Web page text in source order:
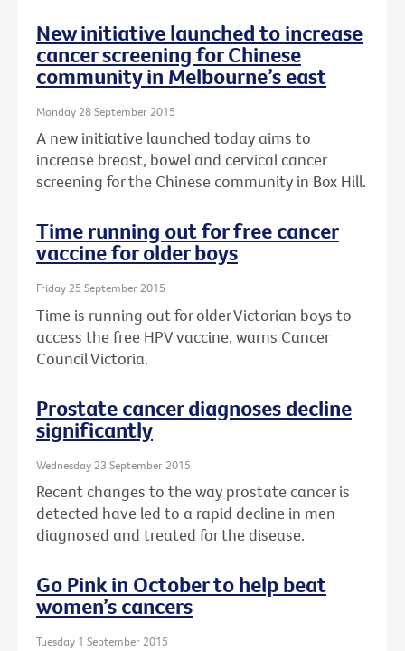
New initiative launched to increase
cancer screening for Chinese
community in Melbourne’s east
Monday 28 September 2015
A new initiative launched today aims to
increase breast, bowel and cervical cancer
screening for the Chinese community in Box Hill.
Time running out for free cancer
vaccine for older boys
Friday 25 September 2015
Time is running out for older Victorian boys to
access the free HPV vaccine, warns Cancer
Council Victoria.
Prostate cancer diagnoses decline
significantly
Wednesday 23 September 2015
Recent changes to the way prostate cancer is
detected have led to a rapid decline in men
diagnosed and treated for the disease.
Go Pink in October to help beat
women’s cancers
Tuesday 1 September 2015